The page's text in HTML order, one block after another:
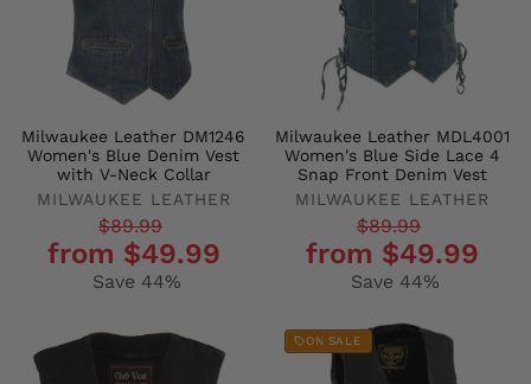
Milwaukee Leather DM1246
Women's Blue Denim Vest
with V-Neck Collar
MILWAUKEE LEATHER
Regular
price
$89.99
price
from $49.99
Save 44%
Milwaukee Leather MDL4001
Women's Blue Side Lace 4
Snap Front Denim Vest
MILWAUKEE LEATHER
Regular
price
$89.99
price
from $49.99
Save 44%
ON SALE